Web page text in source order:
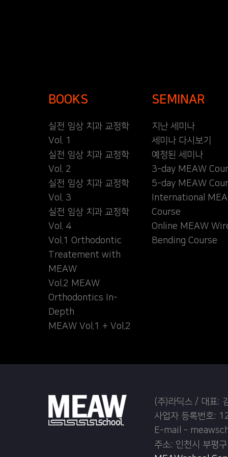
BOOKS
실전 임상 치과 교정학
Vol. 1
실전 임상 치과 교정학
Vol. 2
실전 임상 치과 교정학
Vol. 3
실전 임상 치과 교정학
Vol. 4
Vol.1 Orthodontic
Treatement with
MEAW
Vol.2 MEAW
Orthodontics In-
Depth
MEAW Vol.1 + Vol.2
SEMINAR
지난 세미나
세미나 다시보기
예정된 세미나
3-day MEAW
5-day MEAW
International
Course
Online MEAW
Bending Course
(주)라딕스 / 대표:
사업자 등록번호:
E-mail -
주소: 인천시 부평